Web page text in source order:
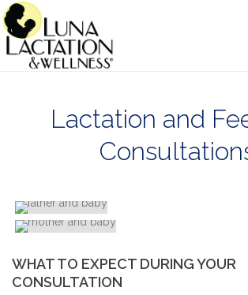
Lactation and
WHAT TO EXPECT DURING YOUR
CONSULTATION